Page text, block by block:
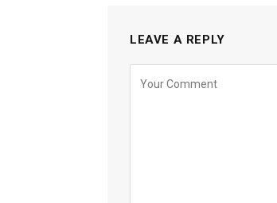
LEAVE A REPLY